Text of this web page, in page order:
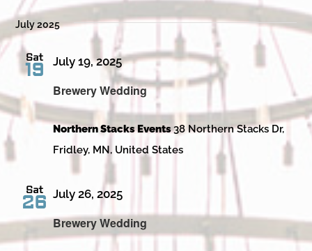
July 2025
Sat
19
Brewery Wedding
July 19, 2025
Northern Stacks Events38 Northern Stacks Dr,
Fridley, MN, United States
Sat
26
Brewery Wedding
July 26, 2025